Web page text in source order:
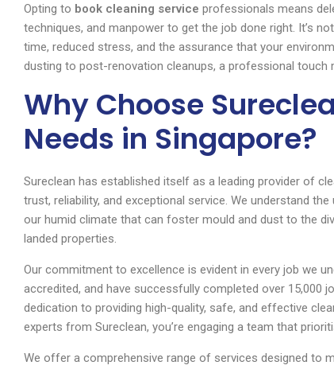
Opting to book cleaning service professionals means
techniques, and manpower to get the job done right. It’s
time, reduced stress, and the assurance that your
dusting to post-renovation cleanups, a professional touch
Why Choose
Needs in Singapore?
Sureclean has established itself as a leading provider of
trust, reliability, and exceptional service. We understand
our humid climate that can foster mould and dust to the
landed properties.
Our commitment to excellence is evident in every job we
accredited, and have successfully completed over 15,000
dedication to providing high-quality, safe, and effective
experts from Sureclean, you’re engaging a team that
We offer a comprehensive range of services designed to